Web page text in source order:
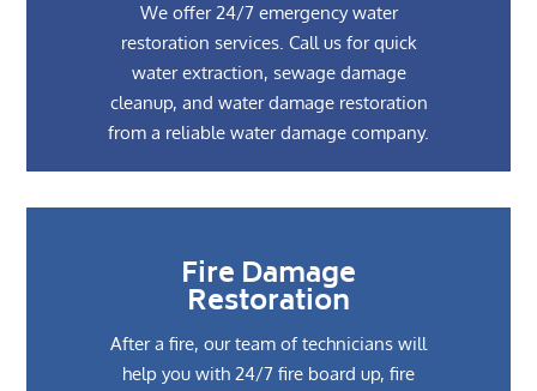
We offer 24/7 emergency water
restoration services. Call us for quick
water extraction, sewage damage
cleanup, and water damage restoration
from a reliable water damage company.
Fire Damage
Restoration
After a fire, our team of technicians will
help you with 24/7 fire board up, fire